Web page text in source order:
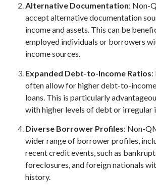
Alternative Documentation: Non-
accept alternative documentation
income and assets. This can be
employed individuals or borrowers
income sources.
Expanded Debt-to-Income Ratios:
often allow for higher debt-to-
loans. This is particularly
with higher levels of debt or irregular
Diverse Borrower Profiles: Non-
wider range of borrower profiles,
recent credit events, such as
foreclosures, and foreign nationals
history.